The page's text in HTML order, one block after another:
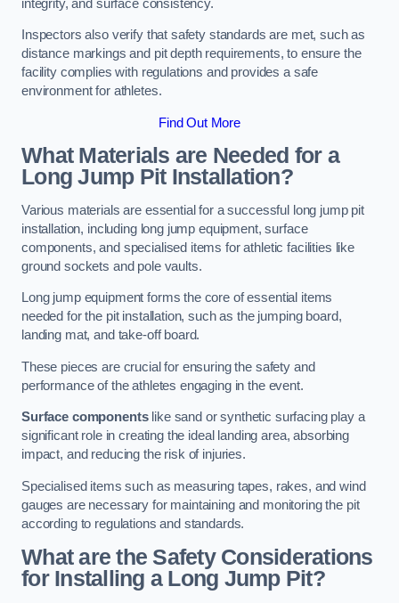
integrity, and surface consistency.
Inspectors also verify that safety standards are met, such as
distance markings and pit depth requirements, to ensure the
facility complies with regulations and provides a safe
environment for athletes.
Find Out More
What Materials are Needed for a
Long Jump Pit Installation?
Various materials are essential for a successful long jump pit
installation, including long jump equipment, surface
components, and specialised items for athletic facilities like
ground sockets and pole vaults.
Long jump equipment forms the core of essential items
needed for the pit installation, such as the jumping board,
landing mat, and take-off board.
These pieces are crucial for ensuring the safety and
performance of the athletes engaging in the event.
Surface componentslike sand or synthetic surfacing play a
significant role in creating the ideal landing area, absorbing
impact, and reducing the risk of injuries.
Specialised items such as measuring tapes, rakes, and wind
gauges are necessary for maintaining and monitoring the pit
according to regulations and standards.
What are the Safety Considerations
for Installing a Long Jump Pit?